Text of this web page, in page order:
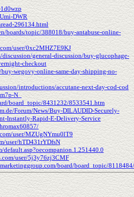
DWR
296134.html
boards/topic/388018/buy-antabuse-online-
user/0xc2MHZ7E9KJ
general-discussion/buy-glucophage-
checkout
wegovy-online-same-day-shipping-no-
introductions/accutane-next-day-cod-cod
N_
board_topic/8431232/8533541.htm
Forum/News/Buy-DILAUDID-Securely-
Instantly-Rapid-E-Delivery-Service
user/MZUgNYmu0lT9
user/hTD431rYDfsN
user/5j3y76zj3CMF
board/board_topic/